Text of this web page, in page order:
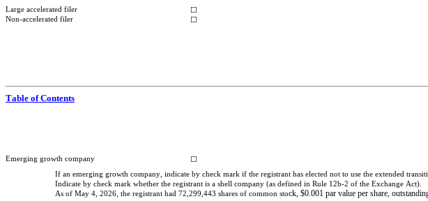
Large accelerated filer
☐
Non-accelerated filer
☐
Table of Contents
Emerging growth company
☐
If an emerging growth company, indicate by check mark if the registrant has elected not to use the extended
Indicate by check mark whether the registrant is a shell company (as defined in Rule 12b-2 of the Exchange Act).
As of May 4, 2026, the registrant had 72,299,443 shares of common stock, $0.001 par value per share,